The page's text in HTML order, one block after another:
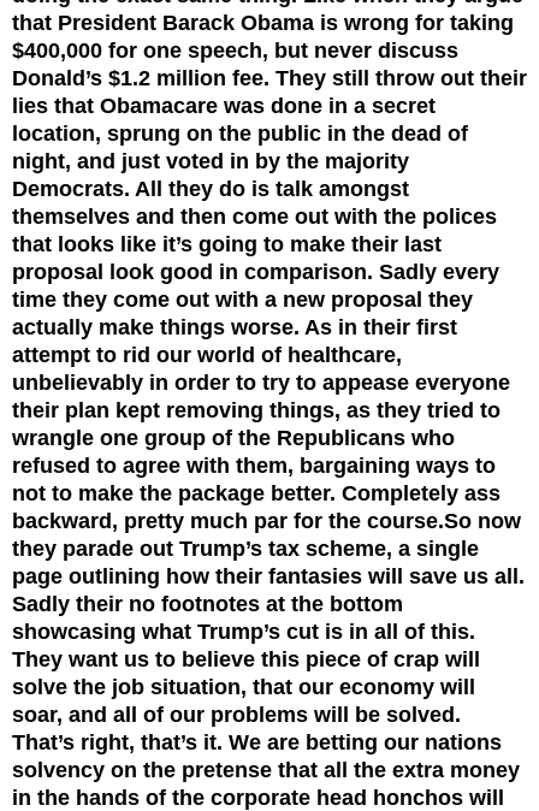
that President Barack Obama is wrong for taking
$400,000 for one speech, but never discuss
Donald’s $1.2 million fee. They still throw out their
lies that Obamacare was done in a secret
location, sprung on the public in the dead of
night, and just voted in by the majority
Democrats. All they do is talk amongst
themselves and then come out with the polices
that looks like it’s going to make their last
proposal look good in comparison. Sadly every
time they come out with a new proposal they
actually make things worse. As in their first
attempt to rid our world of healthcare,
unbelievably in order to try to appease everyone
their plan kept removing things, as they tried to
wrangle one group of the Republicans who
refused to agree with them, bargaining ways to
not to make the package better. Completely ass
backward, pretty much par for the course.So now
they parade out Trump’s tax scheme, a single
page outlining how their fantasies will save us all.
Sadly their no footnotes at the bottom
showcasing what Trump’s cut is in all of this.
They want us to believe this piece of crap will
solve the job situation, that our economy will
soar, and all of our problems will be solved.
That’s right, that’s it. We are betting our nations
solvency on the pretense that all the extra money
in the hands of the corporate head honchos will